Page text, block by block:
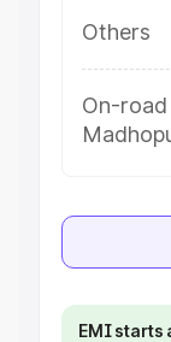
Others
On-
EMI starts